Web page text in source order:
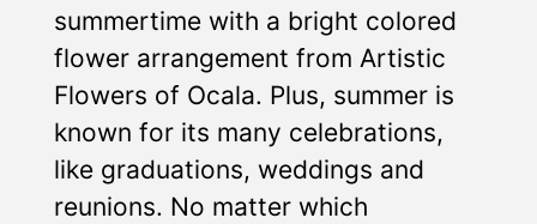
summertime with a bright colored
flower arrangement from Artistic
Flowers of Ocala. Plus, summer is
known for its many celebrations,
like graduations, weddings and
reunions. No matter which